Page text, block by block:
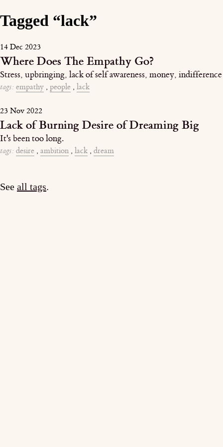
Tagged “lack”
14 Dec 2023
Where Does The Empathy Go?
Stress, upbringing, lack of self awareness, money, indifference
tags: empathy , people , lack
23 Nov 2022
Lack of Burning Desire of Dreaming Big
It's been too long.
tags: desire , ambition , lack , dream
See all tags.